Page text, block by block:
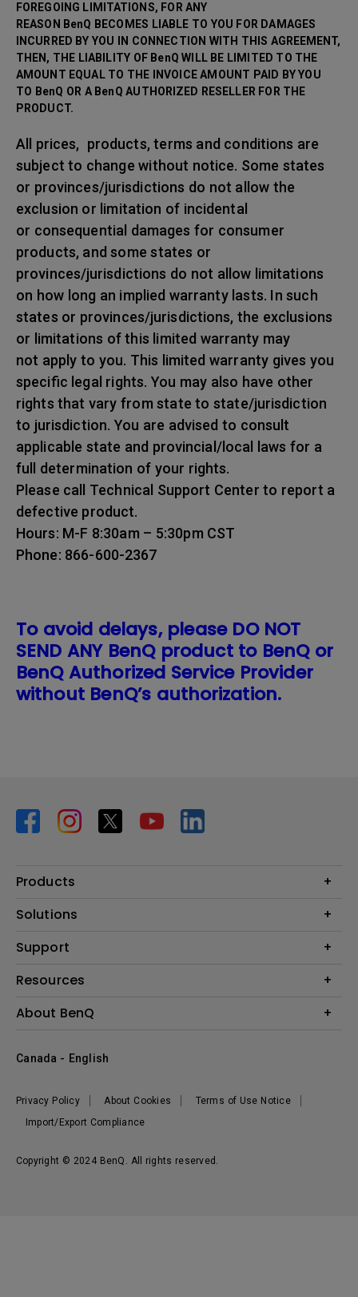
FOREGOING LIMITATIONS, FOR ANY
REASON BenQ BECOMES LIABLE TO YOU FOR DAMAGES
INCURRED BY YOU IN CONNECTION WITH THIS AGREEMENT,
THEN, THE LIABILITY OF BenQ WILL BE LIMITED TO THE
AMOUNT EQUAL TO THE INVOICE AMOUNT PAID BY YOU
TO BenQ OR A BenQ AUTHORIZED RESELLER FOR THE
PRODUCT.
All prices, products, terms and conditions are
subject to change without notice. Some states
or provinces/jurisdictions do not allow the
exclusion or limitation of incidental
or consequential damages for consumer
products, and some states or
provinces/jurisdictions do not allow limitations
on how long an implied warranty lasts. In such
states or provinces/jurisdictions, the exclusions
or limitations of this limited warranty may
not apply to you. This limited warranty gives you
specific legal rights. You may also have other
rights that vary from state to state/jurisdiction
to jurisdiction. You are advised to consult
applicable state and provincial/local laws for a
full determination of your rights.
Please call Technical Support Center to report a
defective product.
Hours: M-F 8:30am – 5:30pm CST
Phone: 866-600-2367
To avoid delays, please DO NOT
SEND ANY BenQ product to BenQ or
BenQ Authorized Service Provider
without BenQ’s authorization.
Products
Projector
Lighting
Speaker
Solutions
BenQ AQCOLOR Expert Program
Digital Display
Support
Contact Us
Recycling & Ecolabel
Resources
Create Big Screen Cinema in Your Small Apartment
BenQ Knowledge Center
About BenQ
Leadership
Sustainability
Copyright © 2024 BenQ. All rights reserved.
Privacy Policy About Cookies
Terms of Use Notice
Import/Export Compliance
Canada - English